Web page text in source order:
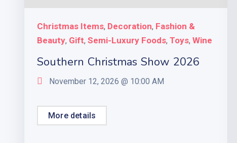
Christmas Items, Decoration, Fashion &
Beauty, Gift, Semi-Luxury Foods, Toys, Wine
Southern Christmas Show 2026
November 12, 2026 @ 10:00 AM
More details